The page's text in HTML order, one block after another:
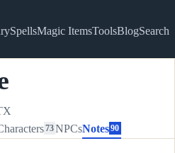
SpellsMagic ItemsToolsBlogSearch
73NPCsNotes 90